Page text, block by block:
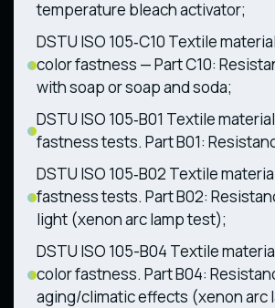
temperature bleach activator;
DSTU ISO 105‑C10 Textile
color fastness — Part C10:
with soap or soap and soda;
DSTU ISO 105‑B01 Textile
fastness tests. Part B01:
DSTU ISO 105‑B02 Textile
fastness tests. Part B02:
light (xenon arc lamp test);
DSTU ISO 105-B04 Textile
color fastness. Part B04:
aging/climatic effects (xenon arc